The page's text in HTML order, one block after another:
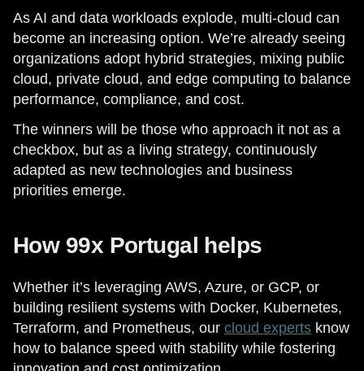
As AI and data workloads explode, multi-cloud can
become an increasing option. We’re already seeing
organizations adopt hybrid strategies, mixing public
cloud, private cloud, and edge computing to balance
performance, compliance, and cost.
The winners will be those who approach it not as a
checkbox, but as a living strategy, continuously
adapted as new technologies and business
priorities emerge.
How 99x Portugal helps
Whether it’s leveraging AWS, Azure, or GCP, or
building resilient systems with Docker, Kubernetes,
Terraform, and Prometheus, our cloud experts know
how to balance speed with stability while fostering